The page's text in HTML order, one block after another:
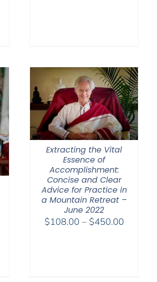
Extracting the Vital
Essence of
Accomplishment:
Concise and Clear
Advice for Practice in
a Mountain Retreat –
June 2022
$108.00 – $450.00Price